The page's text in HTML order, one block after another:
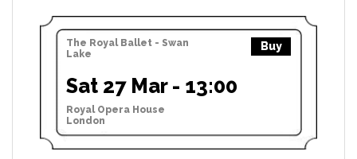
The Royal Ballet - Swan
Lake
Buy
Sat 27 Mar - 13:00
Royal Opera House
London